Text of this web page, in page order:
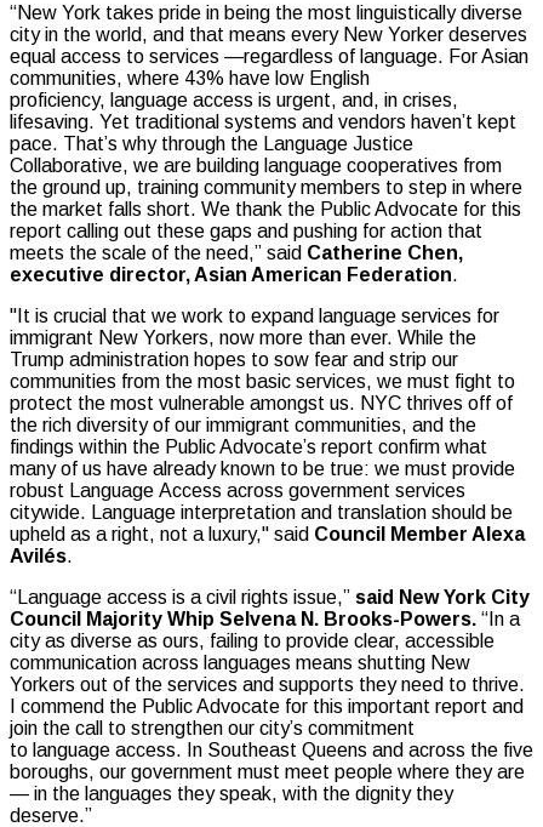
“New York takes pride in being the most linguistically diverse
city in the world, and that means every New Yorker deserves
equal access to services —regardless of language. For Asian
communities, where 43% have low English
proficiency, language access is urgent, and, in crises,
lifesaving. Yet traditional systems and vendors haven’t kept
pace. That’s why through the Language Justice
Collaborative, we are building language cooperatives from
the ground up, training community members to step in where
the market falls short. We thank the Public Advocate for this
report calling out these gaps and pushing for action that
meets the scale of the need,” said Catherine Chen,
executive director, Asian American Federation.
"It is crucial that we work to expand language services for
immigrant New Yorkers, now more than ever. While the
Trump administration hopes to sow fear and strip our
communities from the most basic services, we must fight to
protect the most vulnerable amongst us. NYC thrives off of
the rich diversity of our immigrant communities, and the
findings within the Public Advocate’s report confirm what
many of us have already known to be true: we must provide
robust Language Access across government services
citywide. Language interpretation and translation should be
upheld as a right, not a luxury," said Council Member Alexa
Avilés.
“Language access is a civil rights issue,” said New York City
Council Majority Whip Selvena N. Brooks-Powers. “In a
city as diverse as ours, failing to provide clear, accessible
communication across languages means shutting New
Yorkers out of the services and supports they need to thrive.
I commend the Public Advocate for this important report and
join the call to strengthen our city’s commitment
to language access. In Southeast Queens and across the five
boroughs, our government must meet people where they are
— in the languages they speak, with the dignity they
deserve.”